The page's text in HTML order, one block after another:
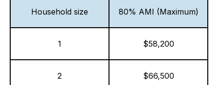
Household size 80% AMI (Maximum)
1 $58,200
2 $66,500